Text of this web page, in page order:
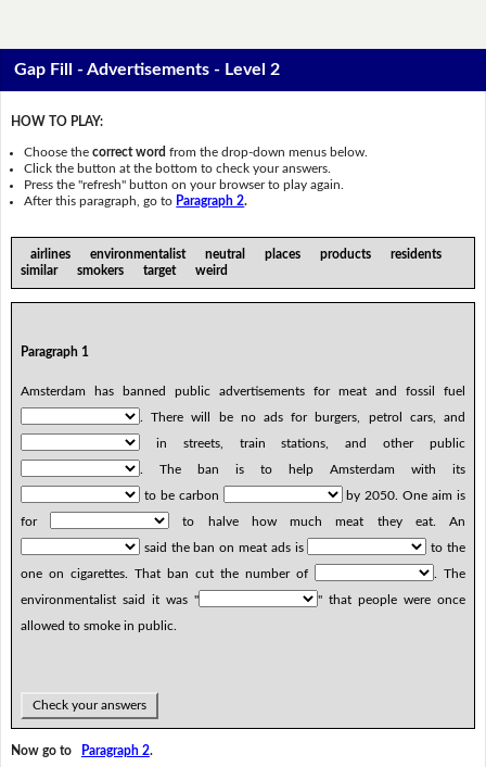
Gap Fill - Advertisements - Level 2
HOW TO PLAY:
Choose thecorrect word from the drop-down menus below.
Click the button at the bottom to check your answers.
Press the "refresh" button on your browser to play again.
After this paragraph, go to Paragraph 2.
airlines environmentalist neutral places products residents
similar smokers target weird
Paragraph 1
Amsterdam has banned public advertisements for meat and fossil fuel
. There will be no ads for burgers, petrol cars, and
in streets, train stations, and other public
. The ban is to help Amsterdam with its
to be carbon
by 2050. One aim is
for
to halve how much meat they eat. An
said the ban on meat ads is
to the
one on cigarettes. That ban cut the number of
. The
environmentalist said it was "
" that people were once
allowed to smoke in public.
Check your answers
Now go to Paragraph 2.